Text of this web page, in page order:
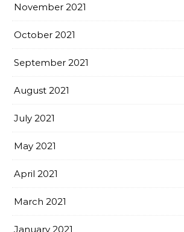
November 2021
October 2021
September 2021
August 2021
July 2021
May 2021
April 2021
March 2021
January 2021